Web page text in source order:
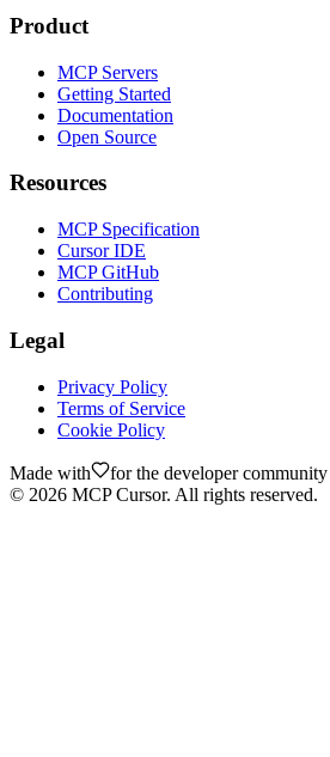
Product
MCP Servers
Getting Started
Documentation
Open Source
Resources
MCP Specification
Cursor IDE
MCP GitHub
Contributing
Legal
Privacy Policy
Terms of Service
Cookie Policy
Made with
for the developer community
© 2026 MCP Cursor. All rights reserved.